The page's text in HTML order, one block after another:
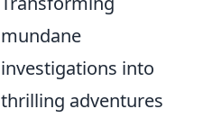
mundane
investigations into
thrilling adventures